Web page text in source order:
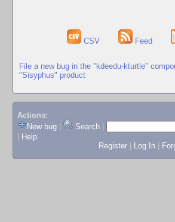
CSV Feed
File a new bug in the "kdeedu-kturtle"
"Sisyphus" product
Actions:
New bug
Search
Help
Register
Log In